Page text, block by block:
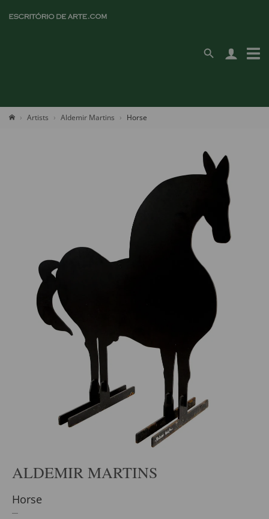
Artists Aldemir Martins Horse
ALDEMIR MARTINS
Horse